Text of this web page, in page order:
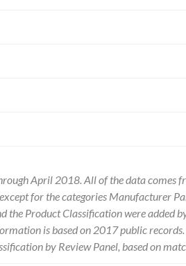
April 2018. All of the data
for the categories Manufacturer
the Product Classification were added
is based on 2017 public
by Review Panel, based on